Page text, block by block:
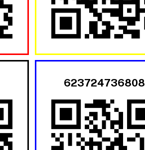
623724736808